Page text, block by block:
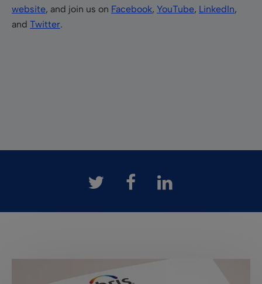
website, and join us on Facebook, YouTube, LinkedIn,
and Twitter.